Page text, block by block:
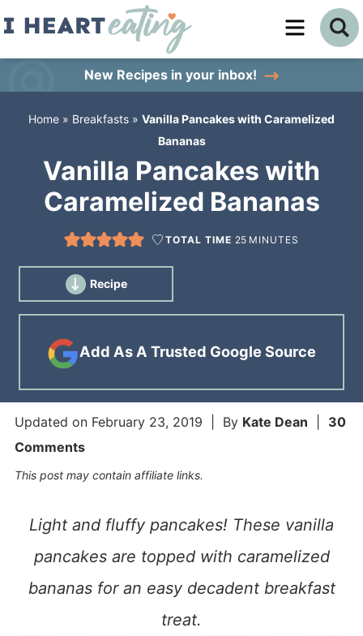
Skip
content
primary
New Recipes in your inbox!
Home » Breakfasts » Vanilla Pancakes with Caramelized
Bananas
Vanilla Pancakes with
Caramelized Bananas
TOTAL TIME 25 MINUTES
Recipe
Add As A Trusted Google Source
Updated on February 23, 2019 | By Kate Dean
30
Comments
This post may contain affiliate links.
Light and fluffy pancakes! These vanilla
pancakes are topped with caramelized
bananas for an easy decadent breakfast
treat.